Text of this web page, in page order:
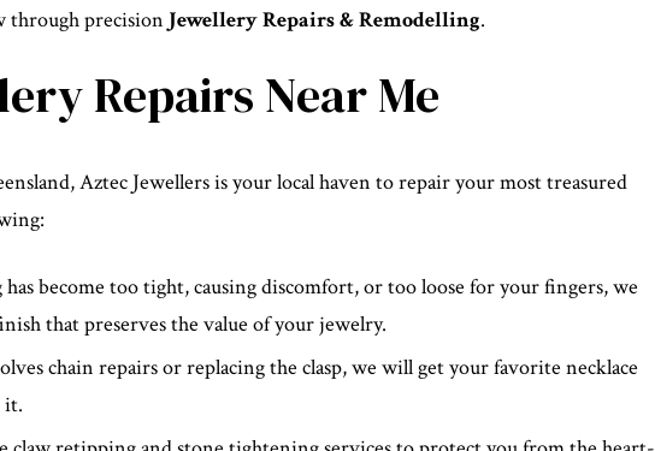
through precision Jewellery Repairs & Remodelling.
Repairs Near Me
Aztec Jewellers is your local haven to repair your most treasured
become too tight, causing discomfort, or too loose for your fingers, we
that preserves the value of your jewelry.
chain repairs or replacing the clasp, we will get your favorite necklace
it.